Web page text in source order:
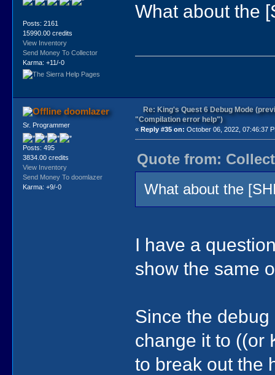
Posts: 2161
15990.00 credits
View Inventory
Send Money To Collector
Karma: +11/-0
What about the
doomlazer
Sr. Programmer
Posts: 495
3834.00 credits
View Inventory
Send Money To doomlazer
Karma: +9/-0
Re: King's Quest 6 Debug Mode
"Compilation error help")
«Reply #35 on: October 06, 2022, 07:46:37
Quote from:
What about the
I have a
show the same
Since the
change it to ((or
to break out the